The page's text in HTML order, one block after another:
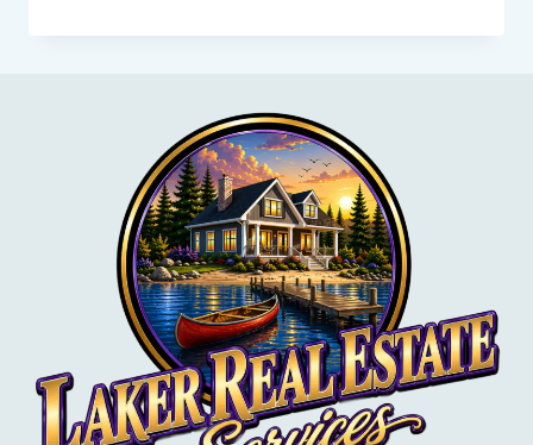
QUESTIONS
PROPERTY
MANAGEMENT
COMPANY.